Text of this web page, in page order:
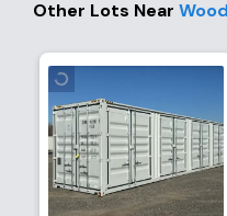
Other Lots Near